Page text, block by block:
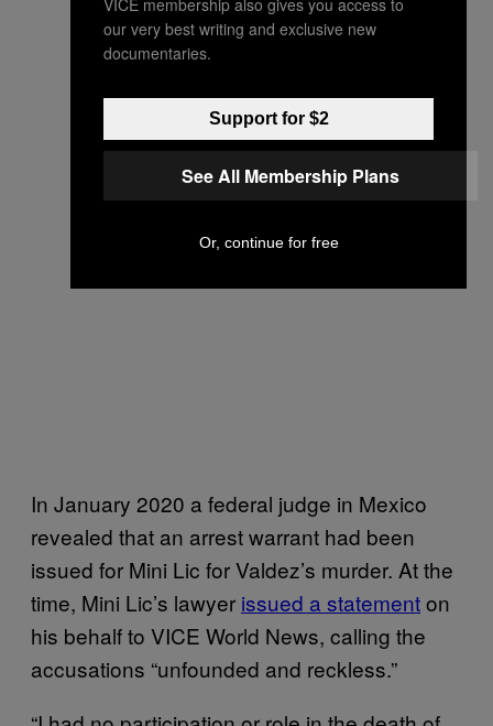
In January 2020 a federal judge in Mexico
revealed that an arrest warrant had been
issued for Mini Lic for Valdez’s murder. At the
time, Mini Lic’s lawyer issued a statementon
his behalf to VICE World News, calling the
accusations “unfounded and reckless.”
our very best writing and exclusive new
documentaries.
Support for $2
See All Membership Plans
Or, continue for free